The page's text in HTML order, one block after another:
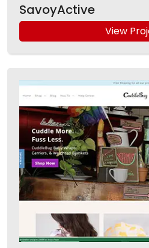
SavoyActive
View